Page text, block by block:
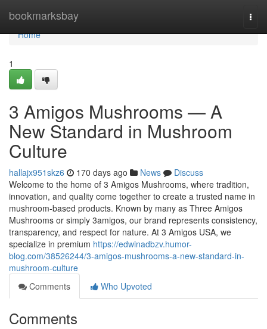
bookmarksbay
Home
Home
1
3 Amigos Mushrooms — A
New Standard in Mushroom
Culture
hallajx951skz6 170 days ago News
Discuss
Welcome to the home of 3 Amigos Mushrooms, where tradition,
innovation, and quality come together to create a trusted name in
mushroom-based products. Known by many as Three Amigos
Mushrooms or simply 3amigos, our brand represents consistency,
transparency, and respect for nature. At 3 Amigos USA, we
specialize in premium https://edwinadbzv.humor-
blog.com/38526244/3-amigos-mushrooms-a-new-standard-in-
mushroom-culture
Comments
Who Upvoted
Comments